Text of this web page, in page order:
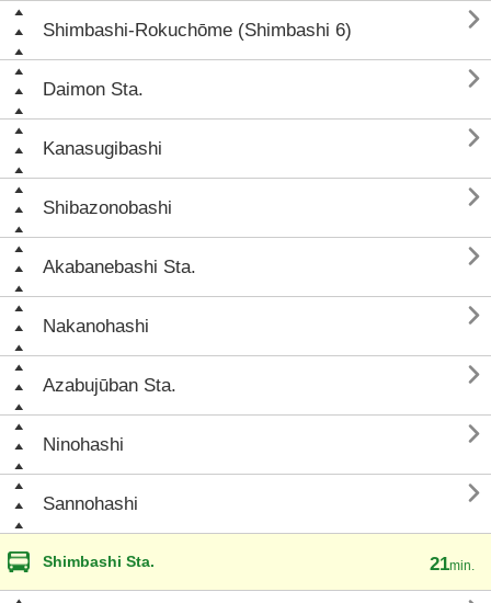
Shimbashi-Rokuchōme (Shimbashi 6) 
Daimon Sta. 
Kanasugibashi 
Shibazonobashi 
Akabanebashi Sta. 
Nakanohashi 
Azabujūban Sta. 
Ninohashi 
Sannohashi 
Shimbashi Sta. 21min.